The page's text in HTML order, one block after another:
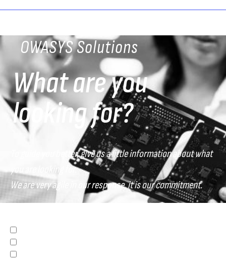
OWASYS Solutions
What are you
looking for?
To guide you better, give us a little information about what
you are looking for.
We are very agile in our response, it is our commitment.